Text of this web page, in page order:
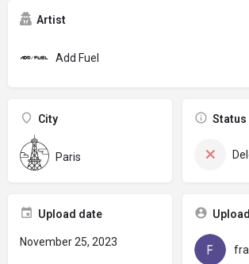
Artist
Add Fuel
City
Paris
Status
Upload date
November 25, 2023